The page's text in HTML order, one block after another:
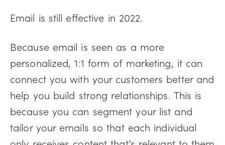
Email is still effective in 2022.
Because email is seen as a more
personalized, 1:1 form of marketing, it can
connect you with your customers better and
help you build strong relationships. This is
because you can segment your list and
tailor your emails so that each individual